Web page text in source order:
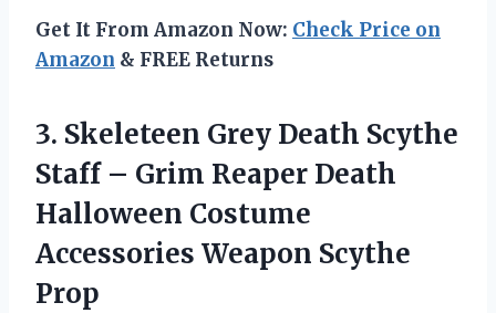
Get It From Amazon Now: Check Price on
Amazon & FREE Returns
3. Skeleteen Grey Death Scythe
Staff – Grim Reaper Death
Halloween Costume
Accessories Weapon Scythe
Prop